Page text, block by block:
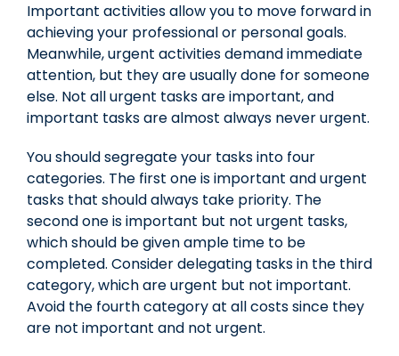
Important activities allow you to move forward in
achieving your professional or personal goals.
Meanwhile, urgent activities demand immediate
attention, but they are usually done for someone
else. Not all urgent tasks are important, and
important tasks are almost always never urgent.
You should segregate your tasks into four
categories. The first one is important and urgent
tasks that should always take priority. The
second one is important but not urgent tasks,
which should be given ample time to be
completed. Consider delegating tasks in the third
category, which are urgent but not important.
Avoid the fourth category at all costs since they
are not important and not urgent.